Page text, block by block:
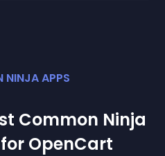
NINJA APPS
Common Ninja
OpenCart